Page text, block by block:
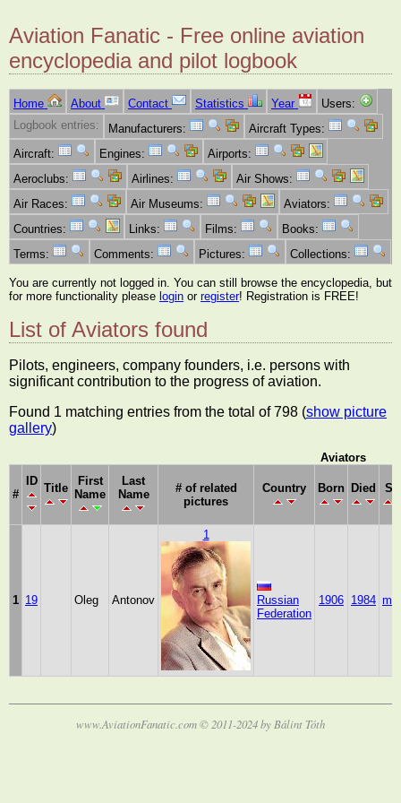
Aviation Fanatic - Free online aviation
encyclopedia and pilot logbook
Home About Contact Statistics Year
Users:
Logbook entries:
Manufacturers:
Aircraft Types:
Aircraft:
Engines:
Airports:
Aeroclubs:
Airlines:
Air Shows:
Air Races:
Air Museums:
Aviators:
Countries:
Links: Films:
Books:
Terms:
Comments: Pictures: Collections:
You are currently not logged in. You can still browse the encyclopedia, but
for more functionality please login or register! Registration is FREE!
List of Aviators found
Pilots, engineers, company founders, i.e. persons with
significant contribution to the progress of aviation.
Found 1 matching entries from the total of 798 (show picture
gallery)
Aviators
#
ID
Title
First
Name
Last
Name
# of related
pictures
Country Born Died
1 19 Oleg Antonov
1
Russian
Federation
1906 1984
www.AviationFanatic.com © 2011-2024 by Bálint Tóth